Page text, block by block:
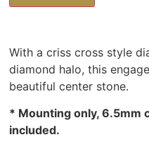
With a criss cross style
diamond halo, this
beautiful center stone.
* Mounting only, 6.5mm
included.